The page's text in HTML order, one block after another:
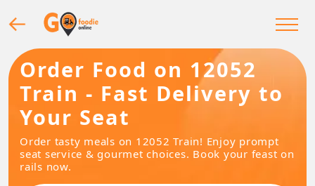
Order Food on 12052
Train - Fast Delivery to
Your Seat
Order tasty meals on 12052 Train! Enjoy prompt
seat service & gourmet choices. Book your feast on
rails now.